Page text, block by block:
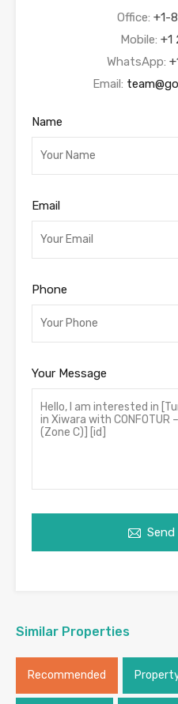
Office: +1-
Mobile: +1
WhatsApp:
Email:
Name
Email
Phone
Your Message
Send
Similar Properties
Recommended